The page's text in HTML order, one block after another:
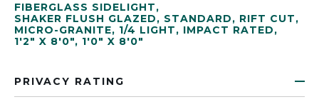
FIBERGLASS SIDELIGHT,
SHAKER FLUSH GLAZED, STANDARD, RIFT CUT,
MICRO-GRANITE, 1/4 LIGHT, IMPACT RATED,
1'2" X 8'0", 1'0" X 8'0"
PRIVACY RATING